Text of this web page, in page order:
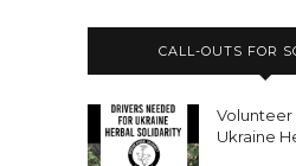
CALL-OUTS FOR
Ukraine